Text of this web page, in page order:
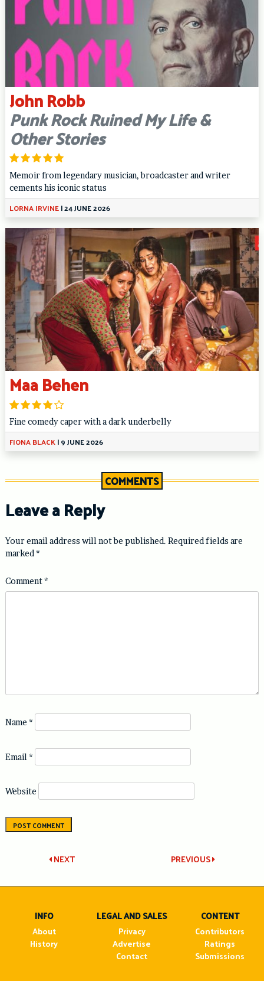
John Robb
Punk Rock Ruined My Life &
Other Stories
Memoir from legendary musician, broadcaster and writer
cements his iconic status
LORNA IRVINE|24 JUNE 2026
Maa Behen
Fine comedy caper with a dark underbelly
FIONA BLACK|9 JUNE 2026
COMMENTS
Leave a Reply
Your email address will not be published. Required fields are
marked *
Comment*
Name *
Email *
Website
Post
navigation
PREVIOUS
NEXT
INFO
About
History
LEGAL AND SALES
Privacy
Advertise
Contact
CONTENT
Contributors
Ratings
Submissions